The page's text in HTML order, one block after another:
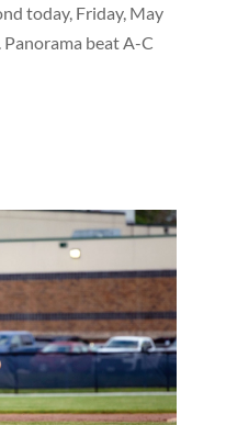
today, Friday, May
beat A-C